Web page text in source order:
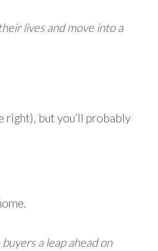
lives and move into a
right), but you’ll probably
a leap ahead on